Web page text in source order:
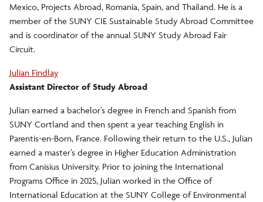
Mexico, Projects Abroad, Romania, Spain, and Thailand. He is a
member of the SUNY CIE Sustainable Study Abroad Committee
and is coordinator of the annual SUNY Study Abroad Fair
Circuit.
Julian Findlay
Assistant Director of Study Abroad
Julian earned a bachelor’s degree in French and Spanish from
SUNY Cortland and then spent a year teaching English in
Parentis-en-Born, France. Following their return to the U.S., Julian
earned a master’s degree in Higher Education Administration
from Canisius University. Prior to joining the International
Programs Office in 2025, Julian worked in the Office of
International Education at the SUNY College of Environmental